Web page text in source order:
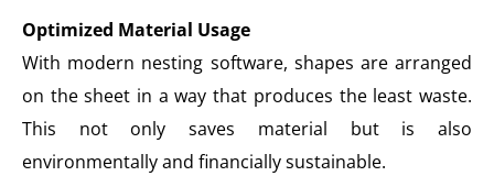
Optimized Material Usage
With modern nesting software, shapes are arranged
on the sheet in a way that produces the least waste.
This not only saves material but is also
environmentally and financially sustainable.